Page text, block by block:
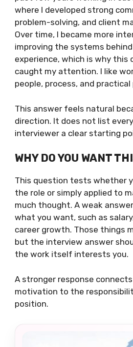
where I developed strong
problem-solving, and client
Over time, I became more
improving the systems
experience, which is why this
caught my attention. I like
people, process, and practical
This answer feels natural
direction. It does not list
interviewer a clear starting
WHY DO YOU WANT
This question tests whether
the role or simply applied to
much thought. A weak
what you want, such as
career growth. Those things
but the interview answer
the work itself interests you.
A stronger response
motivation to the
position.